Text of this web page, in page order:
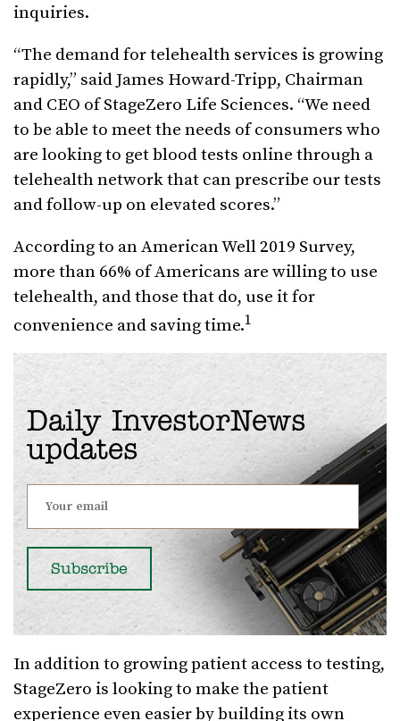
inquiries.
“The demand for telehealth services is growing
rapidly,” said James Howard-Tripp, Chairman
and CEO of StageZero Life Sciences. “We need
to be able to meet the needs of consumers who
are looking to get blood tests online through a
telehealth network that can prescribe our tests
and follow-up on elevated scores.”
According to an American Well 2019 Survey,
more than 66% of Americans are willing to use
telehealth, and those that do, use it for
convenience and saving time.1
Daily InvestorNews
updates
In addition to growing patient access to testing,
StageZero is looking to make the patient
experience even easier by building its own